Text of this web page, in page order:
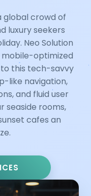
global crowd of
luxury seekers
Neo Solution
optimized
this tech-savvy
like navigation,
and fluid user
seaside rooms,
cafes an